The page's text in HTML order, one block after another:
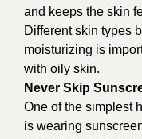
and keeps the skin
Different skin types
moisturizing is
with oily skin.
Never Skip
One of the simplest
is wearing